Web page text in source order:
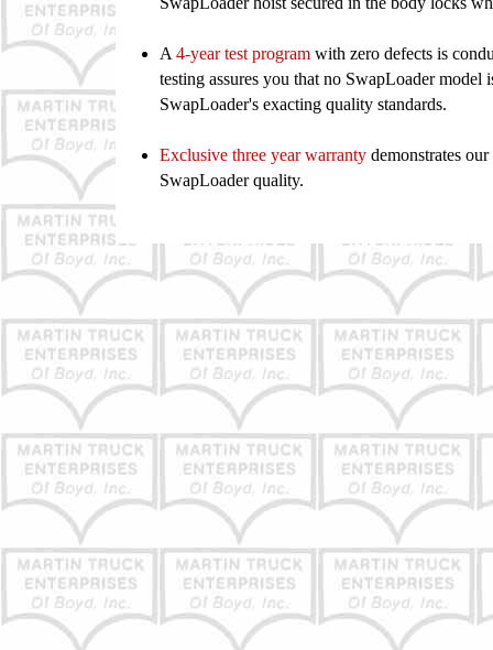
A 4-year test program with zero defects is
testing assures you that no SwapLoader model
SwapLoader's exacting quality standards.
Exclusive three year warranty demonstrates
SwapLoader quality.